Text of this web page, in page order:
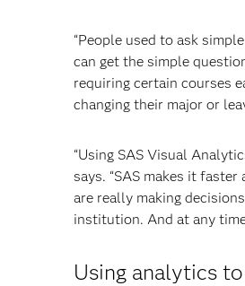
“People used to ask
can get the simple
requiring certain courses
changing their major or
“Using SAS Visual
says. “SAS makes it
are really making
institution. And at any
Using analytics